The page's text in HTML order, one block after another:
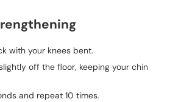
with your knees bent.
off the floor, keeping your chin
and repeat 10 times.